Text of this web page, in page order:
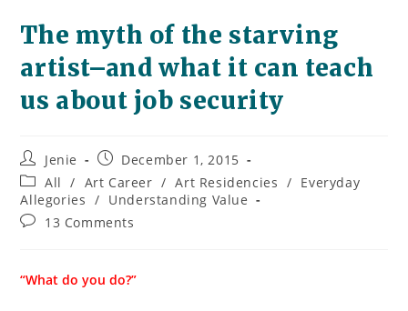
The myth of the starving
artist–and what it can teach
us about job security
Post
author:
Jenie
Post
published:
December 1, 2015
Post
category:
All / Art Career / Art Residencies / Everyday
Allegories / Understanding Value
Post13 Comments
“What do you do?”